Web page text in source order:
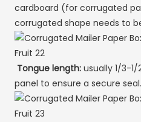
cardboard (for corrugated
corrugated shape needs to
Tongue length: usually 1/3-
panel to ensure a secure seal.